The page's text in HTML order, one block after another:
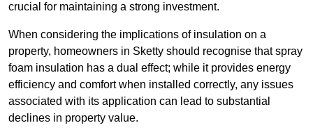
crucial for maintaining a strong investment.
When considering the implications of insulation on a
property, homeowners in Sketty should recognise that spray
foam insulation has a dual effect; while it provides energy
efficiency and comfort when installed correctly, any issues
associated with its application can lead to substantial
declines in property value.